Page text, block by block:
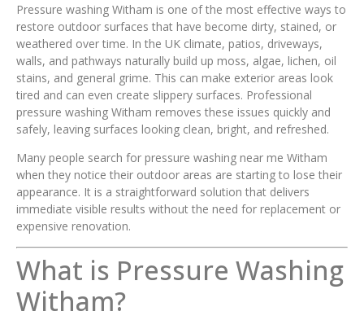
Pressure washing Witham is one of the most effective ways to
restore outdoor surfaces that have become dirty, stained, or
weathered over time. In the UK climate, patios, driveways,
walls, and pathways naturally build up moss, algae, lichen, oil
stains, and general grime. This can make exterior areas look
tired and can even create slippery surfaces. Professional
pressure washing Witham removes these issues quickly and
safely, leaving surfaces looking clean, bright, and refreshed.
Many people search for pressure washing near me Witham
when they notice their outdoor areas are starting to lose their
appearance. It is a straightforward solution that delivers
immediate visible results without the need for replacement or
expensive renovation.
What is Pressure Washing
Witham?